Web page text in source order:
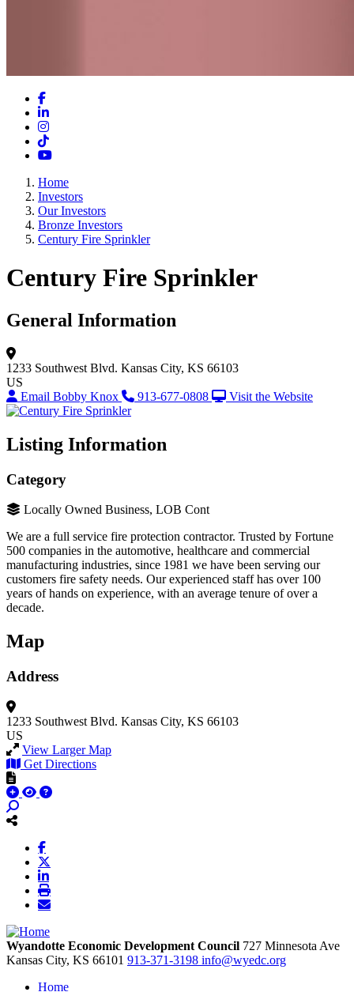
Facebook
LinkedIn
Instagram
TikTok
YouTube
Home
Investors
Our Investors
Bronze Investors
Century Fire Sprinkler
Century Fire Sprinkler
General Information
1233 Southwest Blvd. Kansas City, KS 66103
US
Email Bobby Knox
913-677-0808 Visit the Website
Listing Information
Category
Locally Owned Business, LOB Cont
We are a full service fire protection contractor. Trusted by Fortune
500 companies in the automotive, healthcare and commercial
manufacturing industries, since 1981 we have been serving our
customers fire safety needs. Our experienced staff has over 100
years of hands on experience, with an average tenure of over a
decade.
Map
Address
1233 Southwest Blvd. Kansas City, KS 66103
US
View Larger Map
Get Directions
Wyandotte Economic Development Council 727 Minnesota Ave
Kansas City, KS 66101 913-371-3198 info@wyedc.org
Home